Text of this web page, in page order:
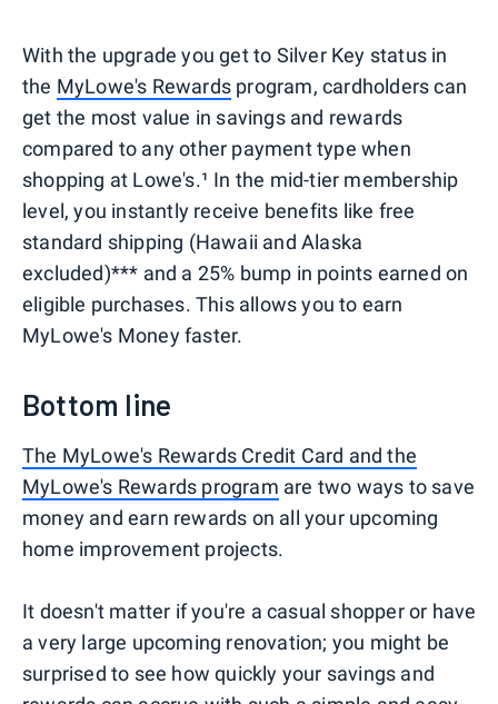
With the upgrade you get to Silver Key status in
the MyLowe's Rewards program, cardholders can
get the most value in savings and rewards
compared to any other payment type when
shopping at Lowe's.¹ In the mid-tier membership
level, you instantly receive benefits like free
standard shipping (Hawaii and Alaska
excluded)*** and a 25% bump in points earned on
eligible purchases. This allows you to earn
MyLowe's Money faster.
Bottom line
The MyLowe's Rewards Credit Card and the
MyLowe's Rewards program are two ways to save
money and earn rewards on all your upcoming
home improvement projects.
It doesn't matter if you're a casual shopper or have
a very large upcoming renovation; you might be
surprised to see how quickly your savings and